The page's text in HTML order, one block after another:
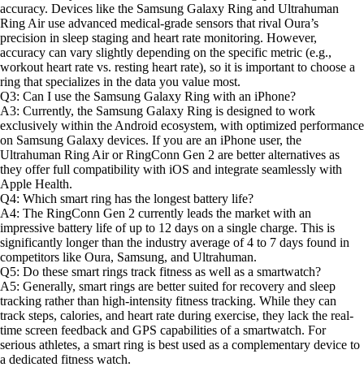
accuracy. Devices like the Samsung Galaxy Ring and Ultrahuman
Ring Air use advanced medical-grade sensors that rival Oura’s
precision in sleep staging and heart rate monitoring. However,
accuracy can vary slightly depending on the specific metric (e.g.,
workout heart rate vs. resting heart rate), so it is important to choose a
ring that specializes in the data you value most.
Q3: Can I use the Samsung Galaxy Ring with an iPhone?
A3: Currently, the Samsung Galaxy Ring is designed to work
exclusively within the Android ecosystem, with optimized performance
on Samsung Galaxy devices. If you are an iPhone user, the
Ultrahuman Ring Air or RingConn Gen 2 are better alternatives as
they offer full compatibility with iOS and integrate seamlessly with
Apple Health.
Q4: Which smart ring has the longest battery life?
A4: The RingConn Gen 2 currently leads the market with an
impressive battery life of up to 12 days on a single charge. This is
significantly longer than the industry average of 4 to 7 days found in
competitors like Oura, Samsung, and Ultrahuman.
Q5: Do these smart rings track fitness as well as a smartwatch?
A5: Generally, smart rings are better suited for recovery and sleep
tracking rather than high-intensity fitness tracking. While they can
track steps, calories, and heart rate during exercise, they lack the real-
time screen feedback and GPS capabilities of a smartwatch. For
serious athletes, a smart ring is best used as a complementary device to
a dedicated fitness watch.